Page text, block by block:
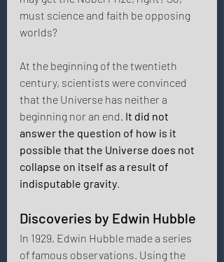
must science and faith be opposing
worlds?
At the beginning of the twentieth
century, scientists were convinced
that the Universe has neither a
beginning nor an end. It did not
answer the question of how is it
possible that the Universe does not
collapse on itself as a result of
indisputable gravity
Discoveries by Edwin Hubble
In 1929, Edwin Hubble made a series
of famous observations. Using the